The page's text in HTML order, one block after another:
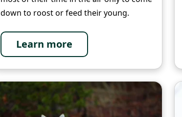
down to roost or feed their young.
Learn more